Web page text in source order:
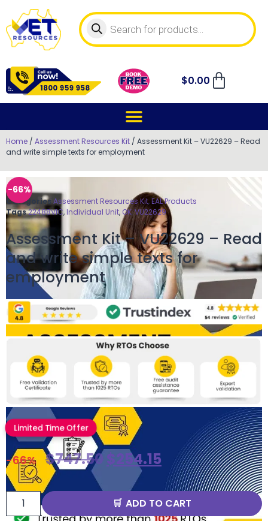
$0.00
Home / Assessment Resources Kit / Assessment Kit – VU22629 – Read
and write simple texts for employment
-66%
CategoriesAssessment Resources Kit, EAL Products
Tags22488VIC,Individual Unit, OK,VU22629
Assessment Kit – VU22629 – Read
and write simple texts for
employment
Limited Time Offer
-66% $747.50$254.15
ADD TO CART